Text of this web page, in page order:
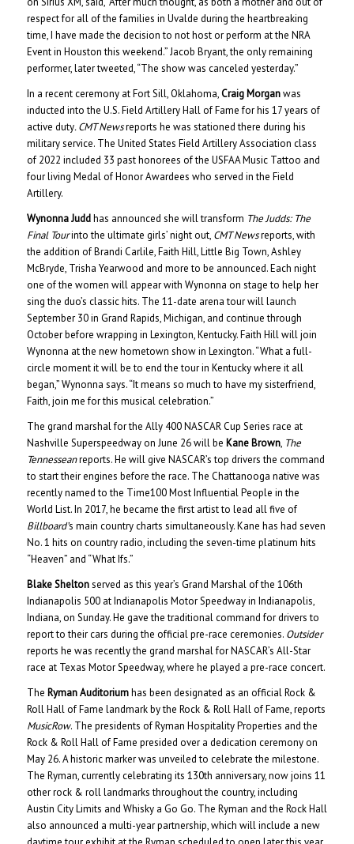
respect for all of the families in Uvalde during the heartbreaking
time, I have made the decision to not host or perform at the NRA
Event in Houston this weekend.” Jacob Bryant, the only remaining
performer, later tweeted, “The show was canceled yesterday.”
In a recent ceremony at Fort Sill, Oklahoma,Craig Morganwas
inducted into the U.S. Field Artillery Hall of Fame for his 17 years of
active duty. CMT Newsreports he was stationed there during his
military service. The United States Field Artillery Association class
of 2022 included 33 past honorees of the USFAA Music Tattoo and
four living Medal of Honor Awardees who served in the Field
Artillery.
Wynonna Juddhas announced she will transform The Judds: The
Final Tourinto the ultimate girls’ night out, CMT Newsreports, with
the addition of Brandi Carlile, Faith Hill, Little Big Town, Ashley
McBryde, Trisha Yearwood and more to be announced. Each night
one of the women will appear with Wynonna on stage to help her
sing the duo’s classic hits. The 11-date arena tour will launch
September 30 in Grand Rapids, Michigan, and continue through
October before wrapping in Lexington, Kentucky. Faith Hill will join
Wynonna at the new hometown show in Lexington. “What a full-
circle moment it will be to end the tour in Kentucky where it all
began,” Wynonna says. “It means so much to have my sisterfriend,
Faith, join me for this musical celebration.”
The grand marshal for the Ally 400 NASCAR Cup Series race at
Nashville Superspeedway on June 26 will be Kane Brown, The
Tennesseanreports. He will give NASCAR’s top drivers the command
to start their engines before the race. The Chattanooga native was
recently named to the Time100 Most Influential People in the
World List. In 2017, he became the first artist to lead all five of
Billboard’s main country charts simultaneously. Kane has had seven
No. 1 hits on country radio, including the seven-time platinum hits
“Heaven” and “What Ifs.”
Blake Sheltonserved as this year’s Grand Marshal of the 106th
Indianapolis 500 at Indianapolis Motor Speedway in Indianapolis,
Indiana, on Sunday. He gave the traditional command for drivers to
report to their cars during the official pre-race ceremonies. Outsider
reports he was recently the grand marshal for NASCAR’s All-Star
race at Texas Motor Speedway, where he played a pre-race concert.
The Ryman Auditoriumhas been designated as an official Rock &
Roll Hall of Fame landmark by the Rock & Roll Hall of Fame, reports
MusicRow. The presidents of Ryman Hospitality Properties and the
Rock & Roll Hall of Fame presided over a dedication ceremony on
May 26. A historic marker was unveiled to celebrate the milestone.
The Ryman, currently celebrating its 130th anniversary, now joins 11
other rock & roll landmarks throughout the country, including
Austin City Limits and Whisky a Go Go. The Ryman and the Rock Hall
also announced a multi-year partnership, which will include a new